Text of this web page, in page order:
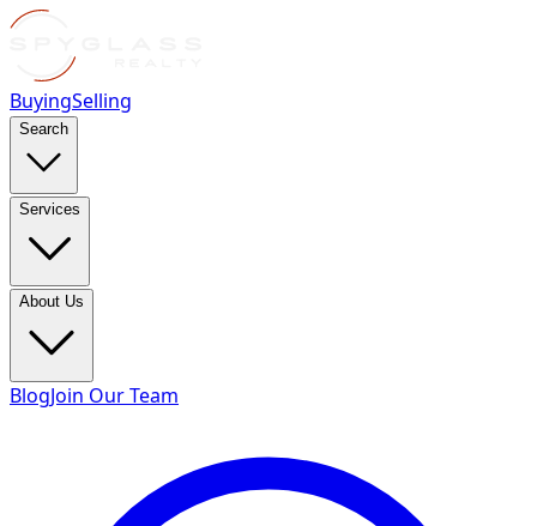
BuyingSelling
Search
Services
About Us
BlogJoin Our Team